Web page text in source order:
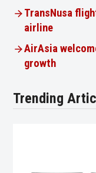
TransNusa
airline
AirAsia
growth
Trending